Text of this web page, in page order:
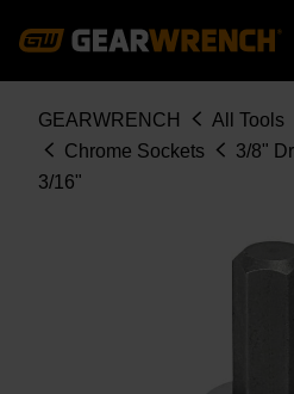
Breadcrumb
GEARWRENCH All Tools
Chrome Sockets
3/8"
3/16"